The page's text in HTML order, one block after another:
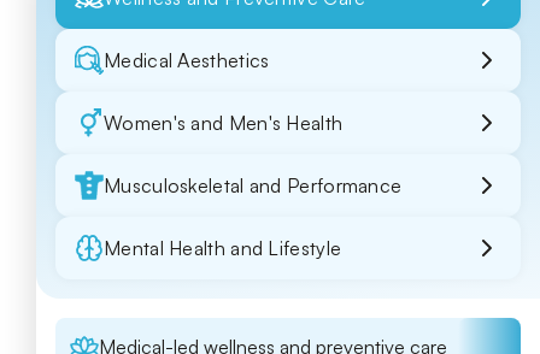
Medical Aesthetics
Women's and Men's Health
Musculoskeletal and Performance
Mental Health and Lifestyle
Medical-led wellness and preventive care